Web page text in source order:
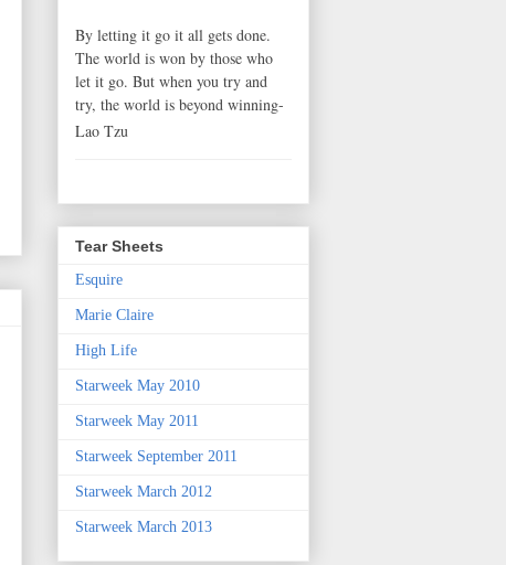
By letting it go it all gets done.
The world is won by those who
let it go. But when you try and
try, the world is beyond winning-
Lao Tzu
Tear Sheets
Esquire
Marie Claire
High Life
Starweek May 2010
Starweek May 2011
Starweek September 2011
Starweek March 2012
Starweek March 2013